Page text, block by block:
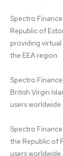
Spectro
Republic of
providing virtual
the EEA region.
Spectro
British Virgin
users worldwide.
Spectro
the Republic of
users worldwide.